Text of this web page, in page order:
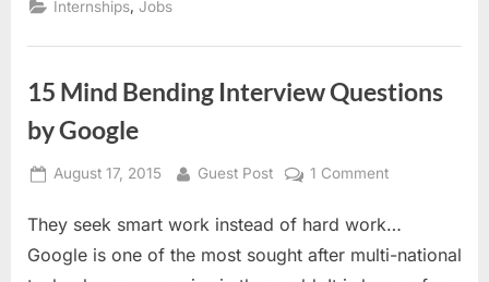
Fair
–
Engineering
and
Technology
–
Millia
Islamia”
Internships,Jobs
15 Mind Bending Interview Questions
by Google
Posted
August 17, 2015 By
Guest Post 1 Commenton
Bending
They seek smart work instead of hard work…
Google is one of the most sought after multi-national